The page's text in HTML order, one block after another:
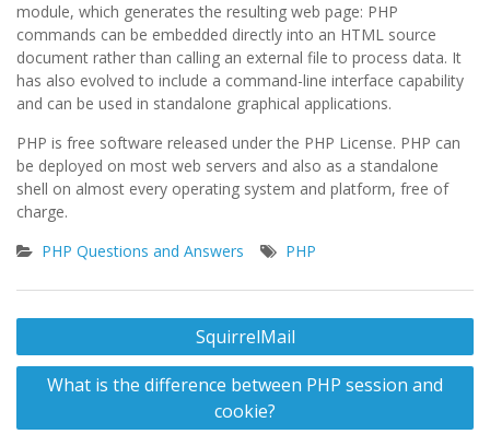
module, which generates the resulting web page: PHP
commands can be embedded directly into an HTML source
document rather than calling an external file to process data. It
has also evolved to include a command-line interface capability
and can be used in standalone graphical applications.
PHP is free software released under the PHP License. PHP can
be deployed on most web servers and also as a standalone
shell on almost every operating system and platform, free of
charge.
PHP Questions and Answers
PHP
Post
navigation
SquirrelMail
What is the difference between PHP session and
cookie?